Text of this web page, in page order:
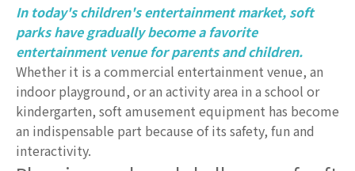
In today's children's entertainment market, soft
parks have gradually become a favorite
entertainment venue for parents and children.
Whether it is a commercial entertainment venue, an
indoor playground, or an activity area in a school or
kindergarten, soft amusement equipment has become
an indispensable part because of its safety, fun and
interactivity.